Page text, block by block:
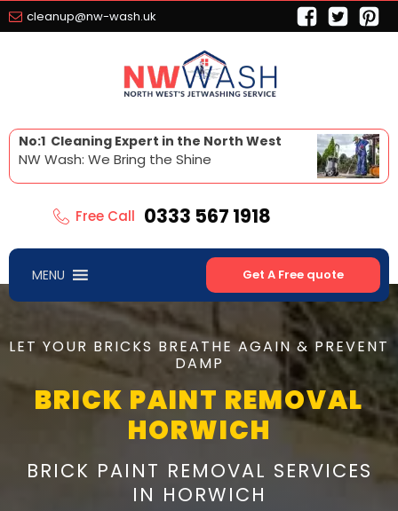
cleanup@nw-wash.uk
No:1 Cleaning Expert in the North West
NW Wash: We Bring the Shine
Free Call 0333 567 1918
MENU Get A Free quote
LET YOUR BRICKS BREATHE AGAIN & PREVENT
DAMP
BRICK PAINT REMOVAL
HORWICH
BRICK PAINT REMOVAL SERVICES
IN HORWICH